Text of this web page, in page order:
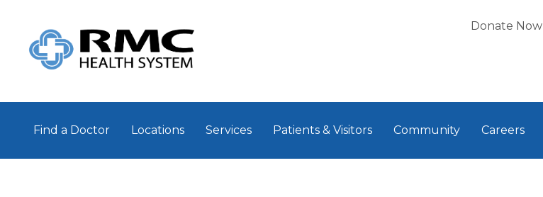
Donate Now
Find a Doctor Locations Services Patients & Visitors Community Careers